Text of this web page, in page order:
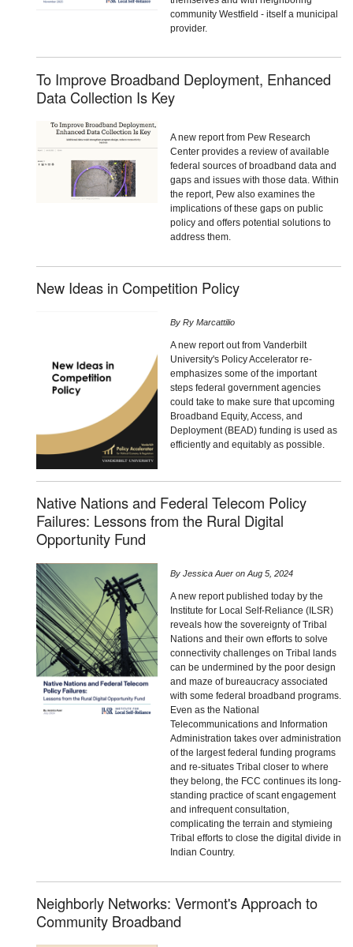
community Westfield - itself a municipal
provider.
To Improve Broadband Deployment, Enhanced
Data Collection Is Key
A new report from Pew Research
Center provides a review of available
federal sources of broadband data and
gaps and issues with those data. Within
the report, Pew also examines the
implications of these gaps on public
policy and offers potential solutions to
address them.
New Ideas in Competition Policy
By Ry Marcattilio
A new report out from Vanderbilt
University's Policy Accelerator re-
emphasizes some of the important
steps federal government agencies
could take to make sure that upcoming
Broadband Equity, Access, and
Deployment (BEAD) funding is used as
efficiently and equitably as possible.
Native Nations and Federal Telecom Policy
Failures: Lessons from the Rural Digital
Opportunity Fund
By Jessica Aueron Aug 5, 2024
A new report published today by the
Institute for Local Self-Reliance (ILSR)
reveals how the sovereignty of Tribal
Nations and their own efforts to solve
connectivity challenges on Tribal lands
can be undermined by the poor design
and maze of bureaucracy associated
with some federal broadband programs.
Even as the National
Telecommunications and Information
Administration takes over administration
of the largest federal funding programs
and re-situates Tribal closer to where
they belong, the FCC continues its long-
standing practice of scant engagement
and infrequent consultation,
complicating the terrain and stymieing
Tribal efforts to close the digital divide in
Indian Country.
Neighborly Networks: Vermont's Approach to
Community Broadband